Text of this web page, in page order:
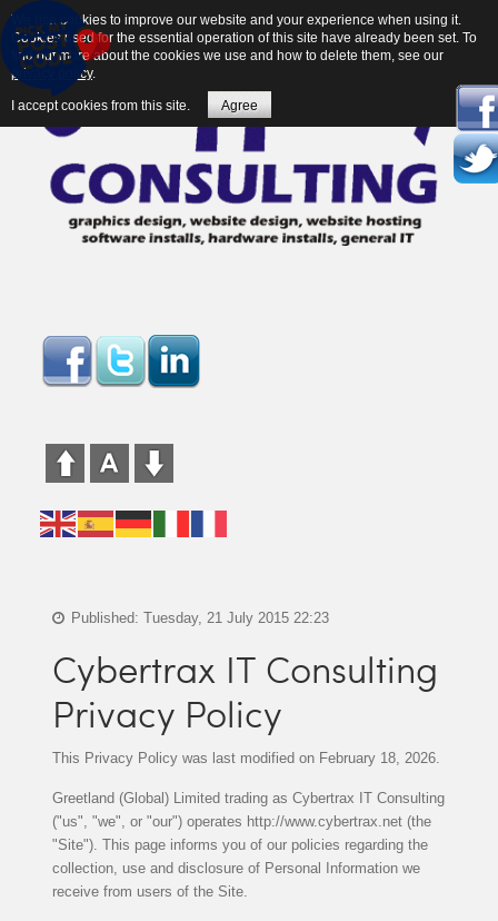
Published: Tuesday, 21 July 2015 22:23
Cybertrax IT Consulting
Privacy Policy
This Privacy Policy was last modified on February 18, 2026.
Greetland (Global) Limited trading as Cybertrax IT Consulting
("us", "we", or "our") operates http://www.cybertrax.net (the
"Site"). This page informs you of our policies regarding the
collection, use and disclosure of Personal Information we
receive from users of the Site.
We use cookies to improve our website and your experience when using it.
Cookies used for the essential operation of this site have already been set. To
find out more about the cookies we use and how to delete them, see our
privacy policy.
I accept cookies from this site. Agree